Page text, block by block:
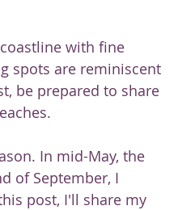
with fine
spots are reminiscent
be prepared to share
In mid-May, the
of September, I
post, I'll share my